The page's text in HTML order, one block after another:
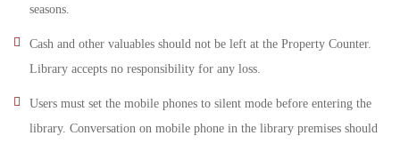
seasons.
Cash and other valuables should not be left at the Property Counter.
Library accepts no responsibility for any loss.
Users must set the mobile phones to silent mode before entering the
library. Conversation on mobile phone in the library premises should